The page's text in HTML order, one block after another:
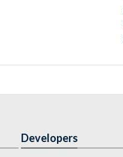
Developers